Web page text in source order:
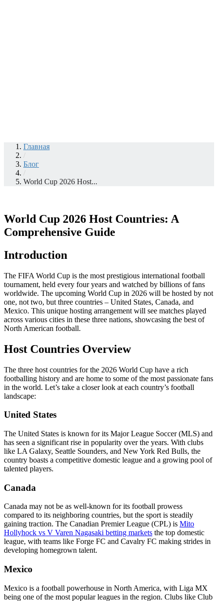
Главная
/
Блог
/
World Cup 2026 Host...
World Cup 2026 Host Countries: A
Comprehensive Guide
Introduction
The FIFA World Cup is the most prestigious international football
tournament, held every four years and watched by billions of fans
worldwide. The upcoming World Cup in 2026 will be hosted by not
one, not two, but three countries – United States, Canada, and
Mexico. This unique hosting arrangement will see matches played
across various cities in these three nations, showcasing the best of
North American football.
Host Countries Overview
The three host countries for the 2026 World Cup have a rich
footballing history and are home to some of the most passionate fans
in the world. Let’s take a closer look at each country’s football
landscape:
United States
The United States is known for its Major League Soccer (MLS) and
has seen a significant rise in popularity over the years. With clubs
like LA Galaxy, Seattle Sounders, and New York Red Bulls, the
country boasts a competitive domestic league and a growing pool of
talented players.
Canada
Canada may not be as well-known for its football prowess
compared to its neighboring countries, but the sport is steadily
gaining traction. The Canadian Premier League (CPL) is Mito
Hollyhock vs V Varen Nagasaki betting markets the top domestic
league, with teams like Forge FC and Cavalry FC making strides in
developing homegrown talent.
Mexico
Mexico is a football powerhouse in North America, with Liga MX
being one of the most popular leagues in the region. Clubs like Club